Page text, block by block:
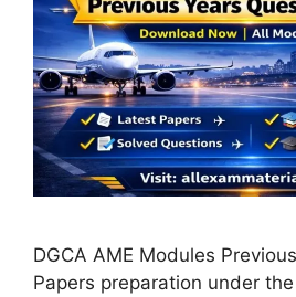
DGCA AME Modules
Papers preparation under